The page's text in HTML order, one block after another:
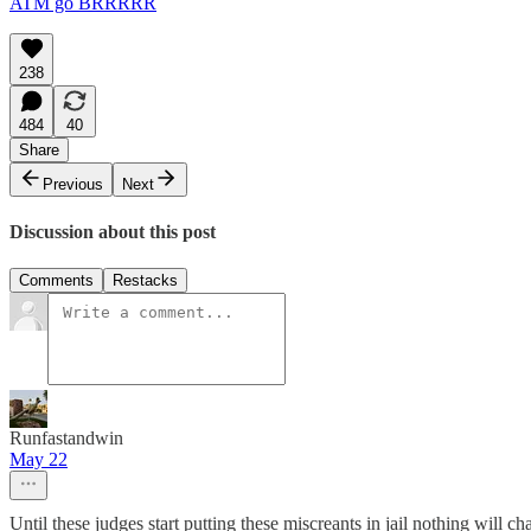
238
484
40
Share
Previous
Next
Discussion about this post
Comments Restacks
Runfastandwin
May 22
Until these judges start putting these miscreants in jail nothing will